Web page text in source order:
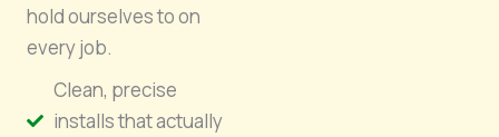
hold ourselves to on
every job.
Clean, precise
installs that actually